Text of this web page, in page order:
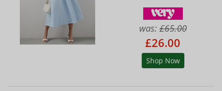
was:£65.00
£26.00
Shop Now